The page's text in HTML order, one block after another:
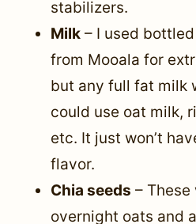
stabilizers.
Milk – I used
from Mooala for
but any full fat milk
could use oat milk,
etc. It just won’t
flavor.
Chia seeds –
overnight oats and